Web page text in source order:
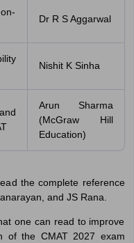
Dr R S Aggarwal
Nishit K Sinha
Arun Sharma
(McGraw Hill
Education)
the complete reference
and JS Rana.
one can read to improve
of the CMAT 2027 exam